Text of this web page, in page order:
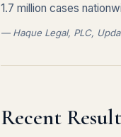
1.7 million cases
— Haque Legal, PLC,
Recent Result